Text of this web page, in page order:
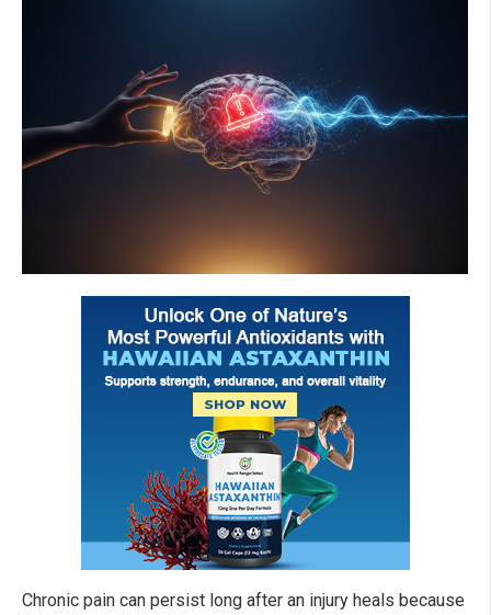
Chronic pain can persist long after an injury heals because